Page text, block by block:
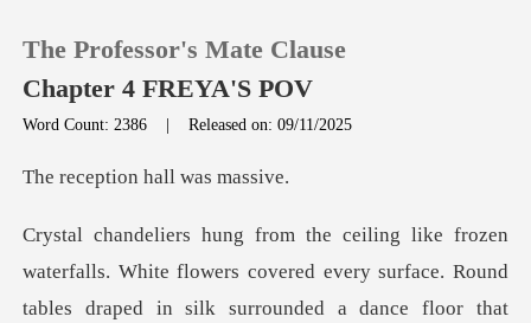
TOP UP
Reading History
The Professor's Mate Clause
Chapter 4 FREYA'S POV
Word Count: 2386 |Released on: 09/11/2025
ion hall w
. Round
tables draped in silk surrounded a dance floor that